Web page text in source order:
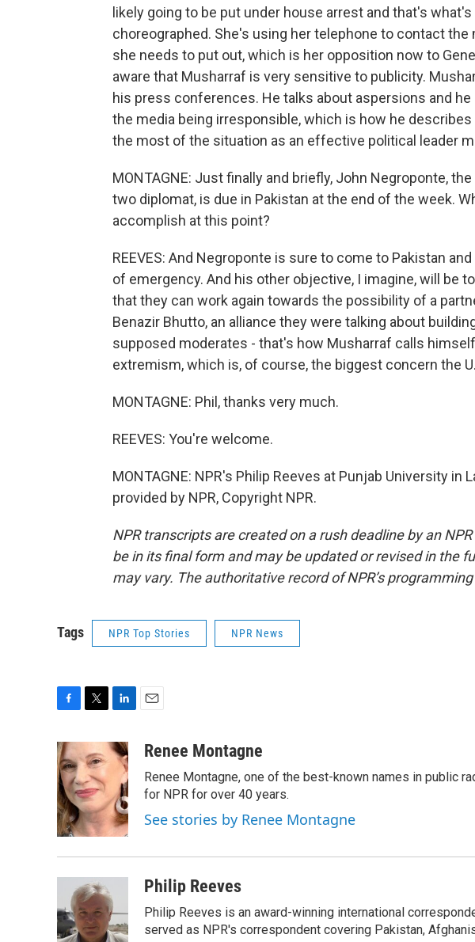
likely going to be put under house arrest and that's
choreographed. She's using her telephone to contact
she needs to put out, which is her opposition now to
aware that Musharraf is very sensitive to publicity.
his press conferences. He talks about aspersions and
the media being irresponsible, which is how he
the most of the situation as an effective political leader
MONTAGNE: Just finally and briefly, John Negroponte,
two diplomat, is due in Pakistan at the end of the week.
accomplish at this point?
REEVES: And Negroponte is sure to come to Pakistan
of emergency. And his other objective, I imagine, will be
that they can work again towards the possibility of a
Benazir Bhutto, an alliance they were talking about
supposed moderates - that's how Musharraf calls
extremism, which is, of course, the biggest concern the
MONTAGNE: Phil, thanks very much.
REEVES: You're welcome.
MONTAGNE: NPR's Philip Reeves at Punjab University in
provided by NPR, Copyright NPR.
NPR transcripts are created on a rush deadline by an
be in its final form and may be updated or revised in the
may vary. The authoritative record of NPR’s
Tags NPR Top Stories NPR News
c
e
b
o
o
k
t
t
e
r
n
k
d
I
n
aRenee Montagne
Renee Montagne, one of the best-known names in public
for NPR for over 40 years.
See stories by Renee Montagne
Philip Reeves
Philip Reeves is an award-winning international
served as NPR's correspondent covering Pakistan,